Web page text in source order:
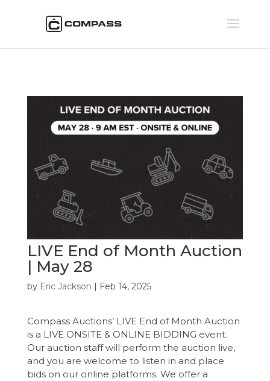
LIVE End of Month Auction
| May 28
by Eric Jackson Feb 14, 2025
Compass Auctions’ LIVE End of Month Auction
is a LIVE ONSITE & ONLINE BIDDING event.
Our auction staff will perform the auction live,
and you are welcome to listen in and place
bids on our online platforms. We offer a